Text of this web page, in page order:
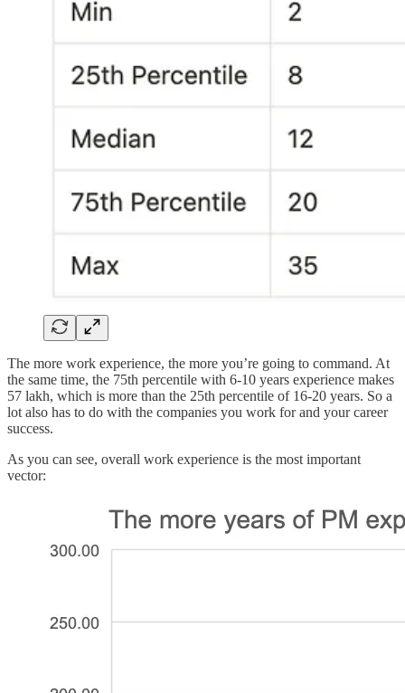
The more work experience, the more you’re going to command. At
the same time, the 75th percentile with 6-10 years experience makes
57 lakh, which is more than the 25th percentile of 16-20 years. So a
lot also has to do with the companies you work for and your career
success.
As you can see, overall work experience is the most important
vector: